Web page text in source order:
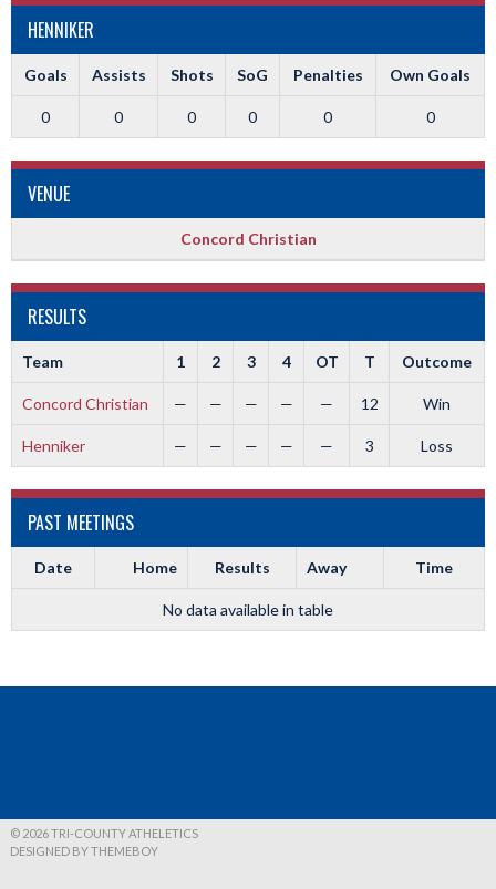
HENNIKER
Goals Assists Shots SoG Penalties Own Goals
0 0 0 0 0 0
VENUE
Concord Christian
RESULTS
Team 1 2 3 4 OT T Outcome
Concord Christian — — — — — 12 Win
Henniker — — — — — 3 Loss
PAST MEETINGS
Date Home Results Away Time
No data available in table
© 2026 TRI-COUNTY ATHELETICS
DESIGNED BY THEMEBOY